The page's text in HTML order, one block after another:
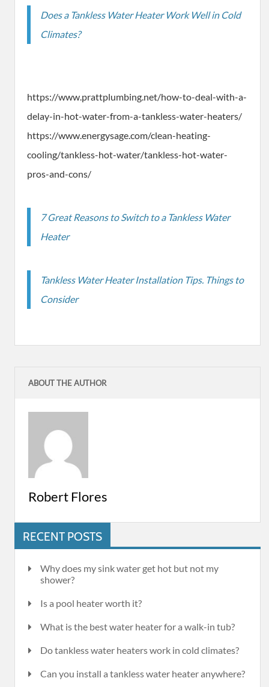
Does a Tankless Water Heater Work Well in Cold
Climates?
https://www.prattplumbing.net/how-to-deal-with-a-
delay-in-hot-water-from-a-tankless-water-heaters/
https://www.energysage.com/clean-heating-
cooling/tankless-hot-water/tankless-hot-water-
pros-and-cons/
7 Great Reasons to Switch to a Tankless Water
Heater
Tankless Water Heater Installation Tips. Things to
Consider
ABOUT THE AUTHOR
Robert Flores
RECENT POSTS
Why does my sink water get hot but not my
shower?
Is a pool heater worth it?
What is the best water heater for a walk-in tub?
Do tankless water heaters work in cold climates?
Can you install a tankless water heater anywhere?